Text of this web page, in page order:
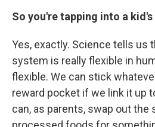
So you're tapping into a
Yes, exactly. Science tells us
system is really flexible in
flexible. We can stick
reward pocket if we link it up
can, as parents, swap out the